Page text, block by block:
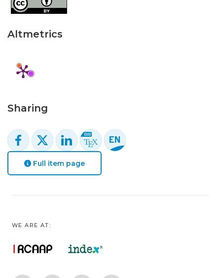
Altmetrics
Sharing
Full item page
WE ARE AT: